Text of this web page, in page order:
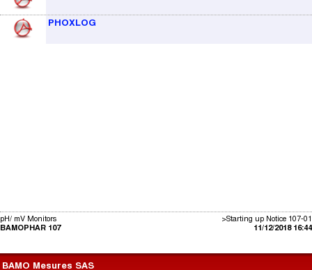
PHOXLOG
>Starting up Notice 107-01
11/12/2018 16:44
pH/ mV Monitors
BAMOPHAR 107
BAMO Mesures SAS